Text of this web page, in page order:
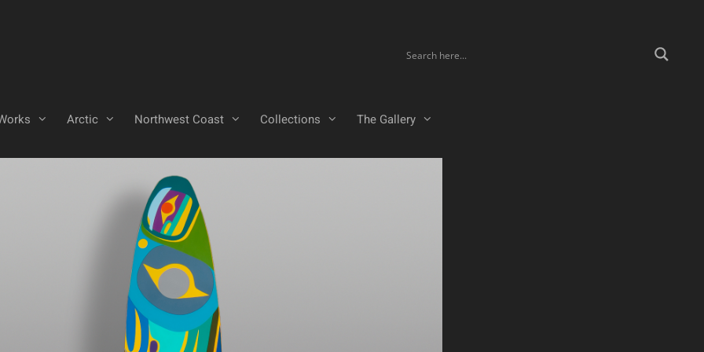
Arctic Northwest Coast Collections The Gallery